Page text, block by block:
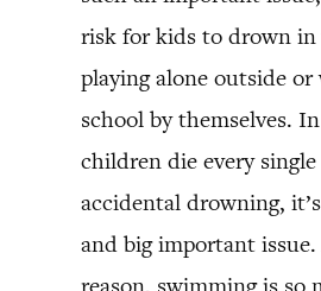
risk for kids to drown
playing alone outside
school by themselves.
children die every
accidental drowning,
and big important